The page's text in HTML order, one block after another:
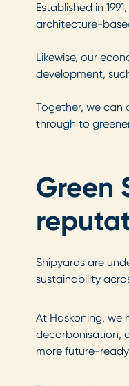
Established in
architecture-
Likewise, our
development,
Together, we can
through to
Green
Shipyards are
sustainability
At Haskoning, we
decarbonisation,
more future-